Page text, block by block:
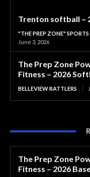
Trenton softball –
"THE PREP ZONE"
June 3, 2026
The Prep Zone
Fitness – 2026
BELLEVIEW RATTLERS
The Prep Zone
Fitness – 2026